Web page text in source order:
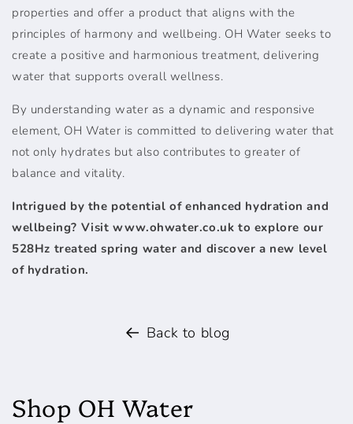
properties and offer a product that aligns with the
principles of harmony and wellbeing. OH Water seeks to
create a positive and harmonious treatment, delivering
water that supports overall wellness.
By understanding water as a dynamic and responsive
element, OH Water is committed to delivering water that
not only hydrates but also contributes to greater of
balance and vitality.
Intrigued by the potential of enhanced hydration and
wellbeing? Visit www.ohwater.co.uk to explore our
528Hz treated spring water and discover a new level
of hydration.
Back to blog
Shop OH Water